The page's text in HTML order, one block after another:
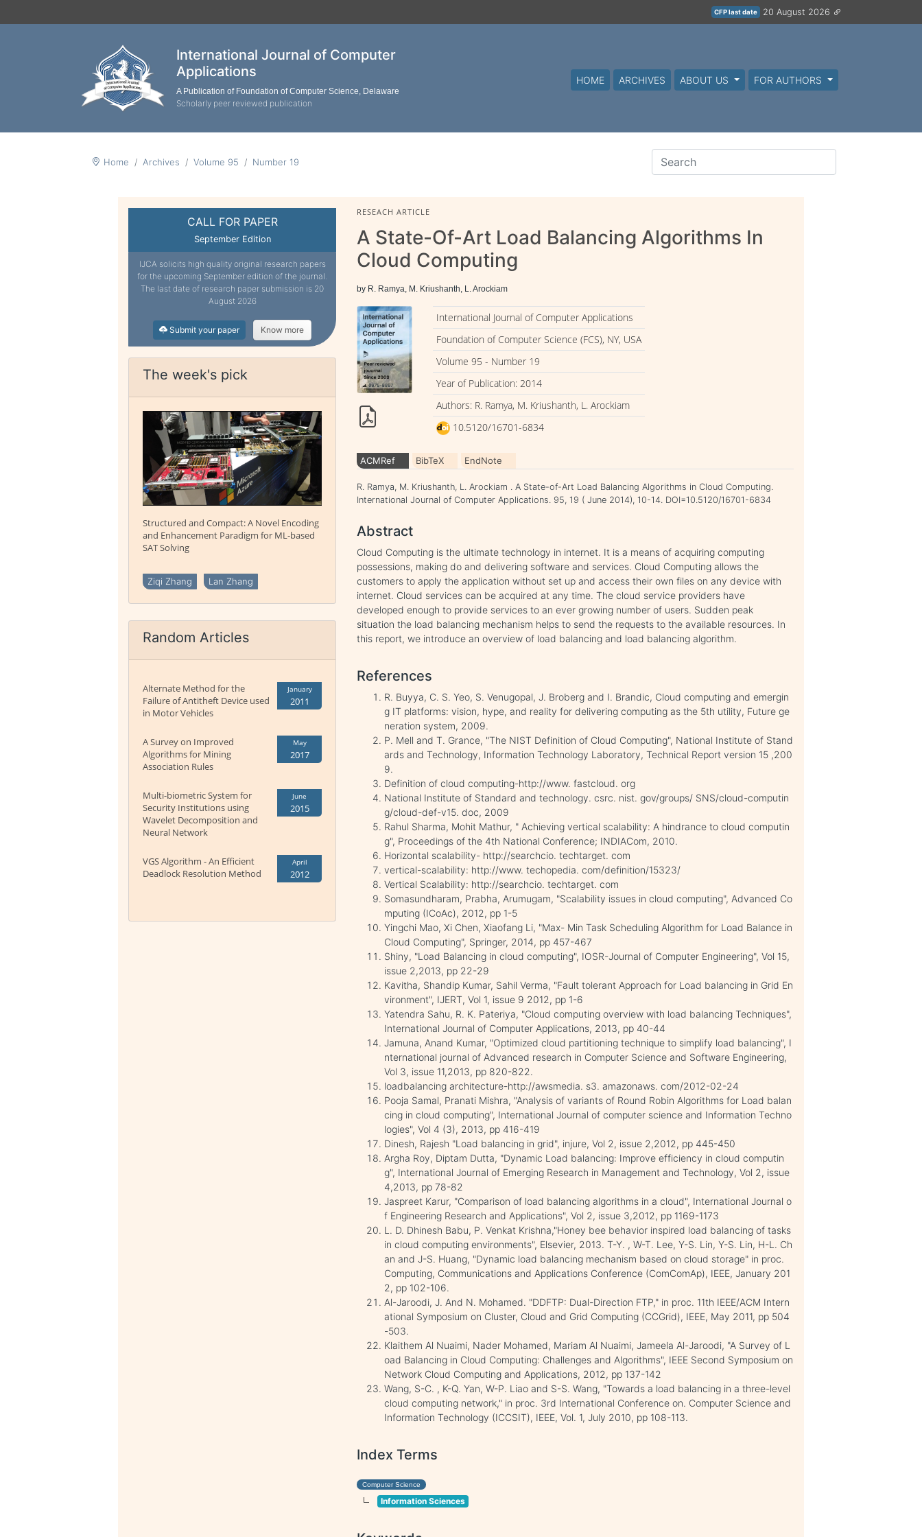
CFP last date 20 August 2026
International Journal of Computer
Applications
A Publication of Foundation of Computer Science, Delaware
Scholarly peer reviewed publication
HOME ARCHIVES ABOUT US FOR AUTHORS
Home Archives Volume 95 Number 19
CALL FOR PAPER
September Edition
IJCA solicits high quality original research papers
for the upcoming September edition of the journal.
The last date of research paper submission is 20
August 2026
Submit your paper Know more
The week's pick
Structured and Compact: A Novel Encoding
and Enhancement Paradigm for ML-based
SAT Solving
Ziqi Zhang Lan Zhang
Random Articles
Alternate Method for the
Failure of Antitheft Device used
in Motor Vehicles
January
2011
A Survey on Improved
Algorithms for Mining
Association Rules
May
2017
Multi-biometric System for
Security Institutions using
Wavelet Decomposition and
Neural Network
June
2015
VGS Algorithm - An Efficient
Deadlock Resolution Method
April
2012
RESEACH ARTICLE
A State-Of-Art Load Balancing Algorithms In
Cloud Computing
by R. Ramya, M. Kriushanth, L. Arockiam
International Journal of Computer Applications
Foundation of Computer Science (FCS), NY, USA
Volume 95 - Number 19
Year of Publication: 2014
Authors: R. Ramya, M. Kriushanth, L. Arockiam
10.5120/16701-6834
ACMRef BibTeX EndNote
R. Ramya, M. Kriushanth, L. Arockiam . A State-of-Art Load Balancing Algorithms in Cloud Computing.
International Journal of Computer Applications. 95, 19 ( June 2014), 10-14. DOI=10.5120/16701-6834
Abstract
Cloud Computing is the ultimate technology in internet. It is a means of acquiring computing
possessions, making do and delivering software and services. Cloud Computing allows the
customers to apply the application without set up and access their own files on any device with
internet. Cloud services can be acquired at any time. The cloud service providers have
developed enough to provide services to an ever growing number of users. Sudden peak
situation the load balancing mechanism helps to send the requests to the available resources. In
this report, we introduce an overview of load balancing and load balancing algorithm.
References
R. Buyya, C. S. Yeo, S. Venugopal, J. Broberg and I. Brandic, Cloud computing and emergin
g IT platforms: vision, hype, and reality for delivering computing as the 5th utility, Future ge
neration system, 2009.
P. Mell and T. Grance, "The NIST Definition of Cloud Computing", National Institute of Stand
ards and Technology, Information Technology Laboratory, Technical Report version 15 ,200
9.
Definition of cloud computing-http://www. fastcloud. org
National Institute of Standard and technology. csrc. nist. gov/groups/ SNS/cloud-computin
g/cloud-def-v15. doc, 2009
Rahul Sharma, Mohit Mathur, " Achieving vertical scalability: A hindrance to cloud computin
g", Proceedings of the 4th National Conference; INDIACom, 2010.
Horizontal scalability- http://searchcio. techtarget. com
vertical-scalability: http://www. techopedia. com/definition/15323/
Vertical Scalability: http://searchcio. techtarget. com
Somasundharam, Prabha, Arumugam, "Scalability issues in cloud computing", Advanced Co
mputing (ICoAc), 2012, pp 1-5
Yingchi Mao, Xi Chen, Xiaofang Li, "Max- Min Task Scheduling Algorithm for Load Balance in
Cloud Computing", Springer, 2014, pp 457-467
Shiny, "Load Balancing in cloud computing", IOSR-Journal of Computer Engineering", Vol 15,
issue 2,2013, pp 22-29
Kavitha, Shandip Kumar, Sahil Verma, "Fault tolerant Approach for Load balancing in Grid En
vironment", IJERT, Vol 1, issue 9 2012, pp 1-6
Yatendra Sahu, R. K. Pateriya, "Cloud computing overview with load balancing Techniques",
International Journal of Computer Applications, 2013, pp 40-44
Jamuna, Anand Kumar, "Optimized cloud partitioning technique to simplify load balancing", I
nternational journal of Advanced research in Computer Science and Software Engineering,
Vol 3, issue 11,2013, pp 820-822.
loadbalancing architecture-http://awsmedia. s3. amazonaws. com/2012-02-24
Pooja Samal, Pranati Mishra, "Analysis of variants of Round Robin Algorithms for Load balan
cing in cloud computing", International Journal of computer science and Information Techno
logies", Vol 4 (3), 2013, pp 416-419
Dinesh, Rajesh "Load balancing in grid", injure, Vol 2, issue 2,2012, pp 445-450
Argha Roy, Diptam Dutta, "Dynamic Load balancing: Improve efficiency in cloud computin
g", International Journal of Emerging Research in Management and Technology, Vol 2, issue
4,2013, pp 78-82
Jaspreet Karur, "Comparison of load balancing algorithms in a cloud", International Journal o
f Engineering Research and Applications", Vol 2, issue 3,2012, pp 1169-1173
L. D. Dhinesh Babu, P. Venkat Krishna,"Honey bee behavior inspired load balancing of tasks
in cloud computing environments", Elsevier, 2013. T-Y. , W-T. Lee, Y-S. Lin, Y-S. Lin, H-L. Ch
an and J-S. Huang, "Dynamic load balancing mechanism based on cloud storage" in proc.
Computing, Communications and Applications Conference (ComComAp), IEEE, January 201
2, pp 102-106.
Al-Jaroodi, J. And N. Mohamed. "DDFTP: Dual-Direction FTP," in proc. 11th IEEE/ACM Intern
ational Symposium on Cluster, Cloud and Grid Computing (CCGrid), IEEE, May 2011, pp 504
-503.
Klaithem Al Nuaimi, Nader Mohamed, Mariam Al Nuaimi, Jameela Al-Jaroodi, "A Survey of L
oad Balancing in Cloud Computing: Challenges and Algorithms", IEEE Second Symposium on
Network Cloud Computing and Applications, 2012, pp 137-142
Wang, S-C. , K-Q. Yan, W-P. Liao and S-S. Wang, "Towards a load balancing in a three-level
cloud computing network," in proc. 3rd International Conference on. Computer Science and
Information Technology (ICCSIT), IEEE, Vol. 1, July 2010, pp 108-113.
Index Terms
Computer Science
Information Sciences